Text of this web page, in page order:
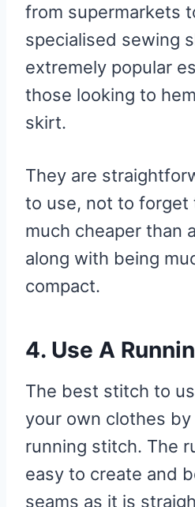
from supermarkets
specialised sewing
extremely popular
those looking to
skirt.
They are
to use, not to forget
much cheaper than
along with being
compact.
4. Use A
The best stitch to
your own clothes
running stitch. The
easy to create and
seams as it is